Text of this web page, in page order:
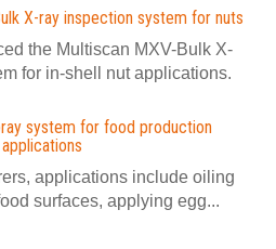
X-ray inspection system for nuts
the Multiscan MXV-Bulk X-
for in-shell nut applications.
system for food production
applications
applications include oiling
surfaces, applying egg...